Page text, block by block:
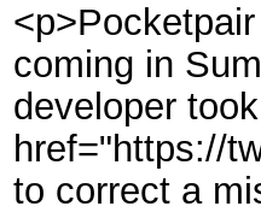
coming in
developer
href="https://
to correct a